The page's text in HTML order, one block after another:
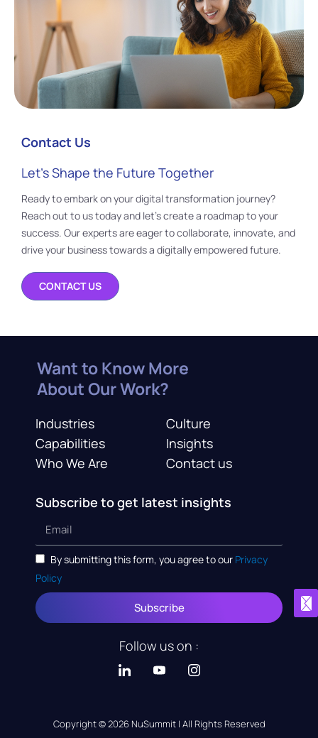
Contact Us
Let’s Shape the Future Together
Ready to embark on your digital transformation journey?
Reach out to us today and let’s create a roadmap to your
success. Our experts are eager to collaborate, innovate, and
drive your business towards a digitally empowered future.
CONTACT US
Want to Know More
About Our Work?
Industries
Capabilities
Who We Are
Culture
Insights
Contact us
Subscribe to get latest insights
By submitting this form, you agree to our Privacy
Policy
Subscribe
Follow us on :
Copyright © 2026 NuSummit | All Rights Reserved